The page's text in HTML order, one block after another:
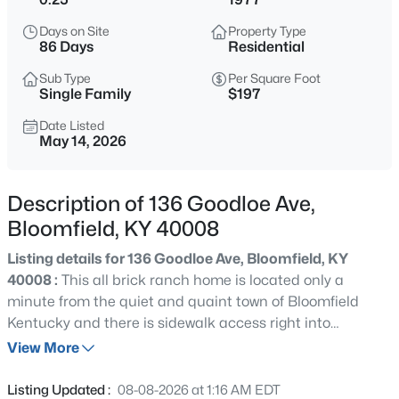
$499,900
3 3328
Sqft
1366 Greens Chapel Rd, Bloomfield, KY 40008
MLS#: 1725304
$500,000
Beds Baths Sqft
Days on Site
86 Days
Property Type
Residential
Sub Type
Single Family
Per Square Foot
$197
Date Listed
May 14, 2026
Description of 136 Goodloe Ave,
Bloomfield, KY 40008
Listing details for 136 Goodloe Ave, Bloomfield, KY
40008 : This all brick ranch home is located only a
minute from the quiet and quaint town of Bloomfield
Kentucky and there is sidewalk access right into
downtown Bloomfield!! The home is located just 5
Bardstown and only 45 minutes from Louisville,
View More
Listing Updated : 08-08-2026 at 1:16 AM EDT